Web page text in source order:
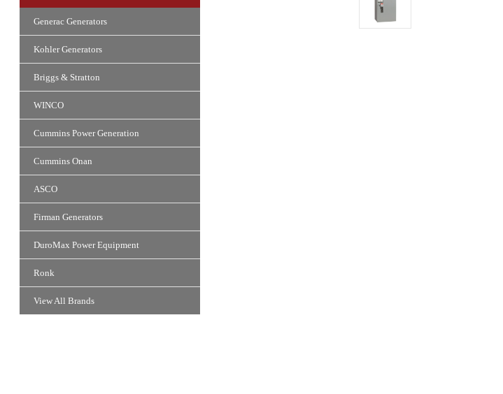
Generac Generators
Kohler Generators
Briggs & Stratton
WINCO
Cummins Power Generation
Cummins Onan
ASCO
Firman Generators
DuroMax Power Equipment
Ronk
View All Brands